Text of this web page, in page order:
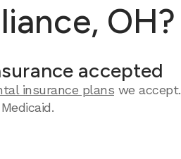
OH?
accepted
insurance plans we accept.